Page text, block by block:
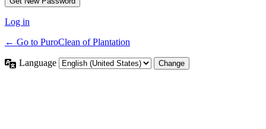
Log in
← Go to PuroClean of Plantation
Language